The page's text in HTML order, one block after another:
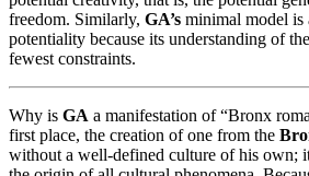
freedom. Similarly, GA’s minimal model is
potentiality because its understanding of
fewest constraints.
Why is GA a manifestation of “Bronx
first place, the creation of one from the
without a well-defined culture of his own;